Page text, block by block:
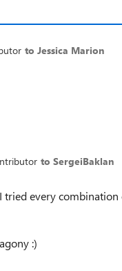
to Jessica Marion
to SergeiBaklan
every combination
:)